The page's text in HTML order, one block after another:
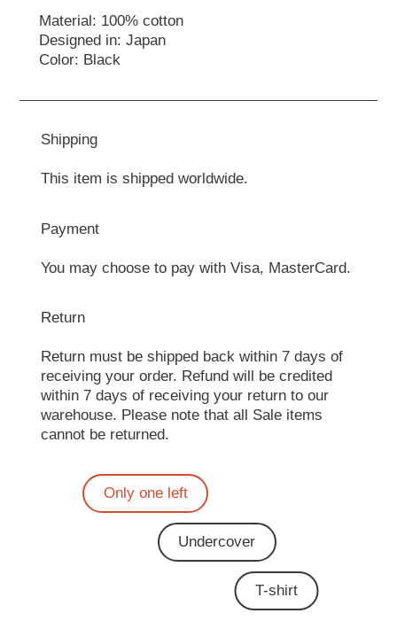
Material: 100% cotton
Designed in: Japan
Color: Black
Shipping
This item is shipped worldwide.
Payment
You may choose to pay with Visa, MasterCard.
Return
Return must be shipped back within 7 days of
receiving your order. Refund will be credited
within 7 days of receiving your return to our
warehouse. Please note that all Sale items
cannot be returned.
Only one left
Undercover
T-shirt